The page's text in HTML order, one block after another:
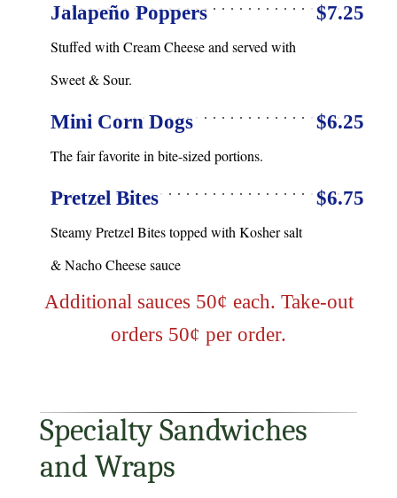
Jalapeño Poppers $7.25
Stuffed with Cream Cheese and served with
Sweet & Sour.
Mini Corn Dogs $6.25
The fair favorite in bite-sized portions.
Pretzel Bites $6.75
Steamy Pretzel Bites topped with Kosher salt
& Nacho Cheese sauce
Additional sauces 50¢ each. Take-out
orders 50¢ per order.
Specialty Sandwiches
and Wraps